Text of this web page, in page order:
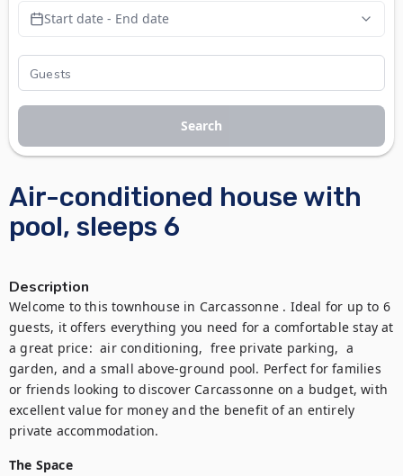
Air-conditioned house with
pool, sleeps 6
Description
Welcome to this townhouse in Carcassonne . Ideal for up to 6
guests, it offers everything you need for a comfortable stay at
a great price:  air conditioning,  free private parking,  a
garden, and a small above-ground pool. Perfect for families
or friends looking to discover Carcassonne on a budget, with
excellent value for money and the benefit of an entirely
private accommodation.
The Space
Start date - End date
Search